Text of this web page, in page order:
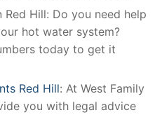
Hill: Do you need help
hot water system?
today to get it
Red Hill: At West Family
you with legal advice